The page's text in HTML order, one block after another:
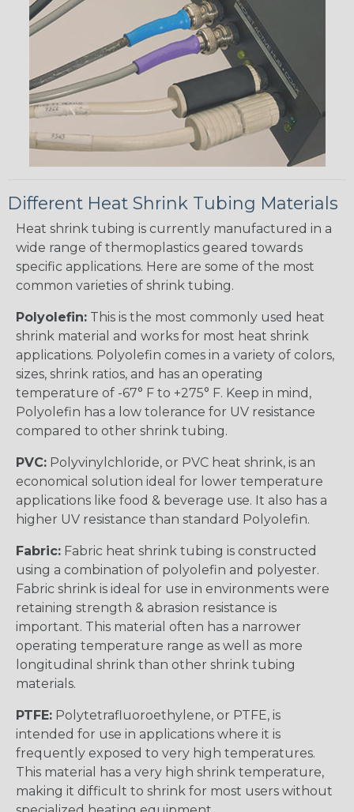
Different Heat Shrink Tubing Materials
Heat shrink tubing is currently manufactured in a
wide range of thermoplastics geared towards
specific applications. Here are some of the most
common varieties of shrink tubing.
Polyolefin: This is the most commonly used heat
shrink material and works for most heat shrink
applications. Polyolefin comes in a variety of colors,
sizes, shrink ratios, and has an operating
temperature of -67° F to +275° F. Keep in mind,
Polyolefin has a low tolerance for UV resistance
compared to other shrink tubing.
PVC: Polyvinylchloride, or PVC heat shrink, is an
economical solution ideal for lower temperature
applications like food & beverage use. It also has a
higher UV resistance than standard Polyolefin.
Fabric: Fabric heat shrink tubing is constructed
using a combination of polyolefin and polyester.
Fabric shrink is ideal for use in environments were
retaining strength & abrasion resistance is
important. This material often has a narrower
operating temperature range as well as more
longitudinal shrink than other shrink tubing
materials.
PTFE: Polytetrafluoroethylene, or PTFE, is
intended for use in applications where it is
frequently exposed to very high temperatures.
This material has a very high shrink temperature,
making it difficult to shrink for most users without